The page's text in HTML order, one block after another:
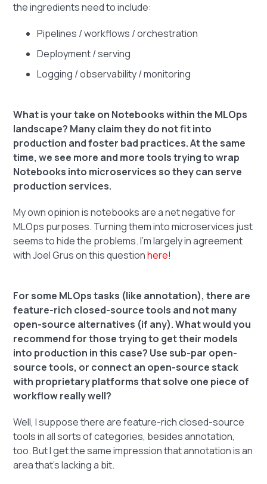
the ingredients need to include:
Pipelines / workflows / orchestration
Deployment / serving
Logging / observability / monitoring
What is your take on Notebooks within the MLOps
landscape? Many claim they do not fit into
production and foster bad practices. At the same
time, we see more and more tools trying to wrap
Notebooks into microservices so they can serve
production services.
My own opinion is notebooks are a net negative for
MLOps purposes. Turning them into microservices just
seems to hide the problems. I'm largely in agreement
with Joel Grus on this questionhere!
For some MLOps tasks (like annotation), there are
feature-rich closed-source tools and not many
open-source alternatives (if any). What would you
recommend for those trying to get their models
into production in this case? Use sub-par open-
source tools, or connect an open-source stack
with proprietary platforms that solve one piece of
workflow really well?
Well, I suppose there are feature-rich closed-source
tools in all sorts of categories, besides annotation,
too. But I get the same impression that annotation is an
area that's lacking a bit.